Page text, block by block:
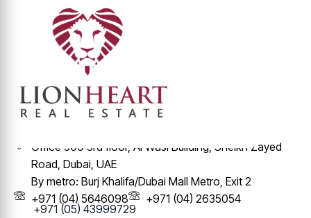
Office 309 3rd floor, Al Wasl Building, Sheikh Zayed
Road, Dubai, UAE
By metro: Burj Khalifa/Dubai Mall Metro, Exit 2
+971 (04) 5646098
+971 (04) 2635054
+971 (05) 43999729